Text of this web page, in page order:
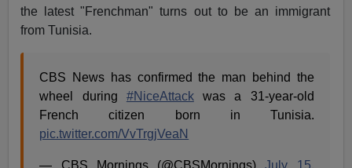
the latest "Frenchman" turns out to be an immigrant
from Tunisia.
CBS News has confirmed the man behind the
wheel during #NiceAttackwas a 31-year-old
French citizen born in Tunisia.
pic.twitter.com/VvTrgjVeaN
— CBS Mornings (@CBSMornings)July 15,